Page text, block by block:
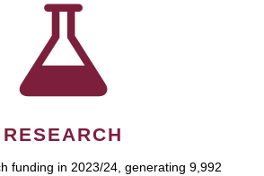
RESEARCH
funding in 2023/24, generating 9,992